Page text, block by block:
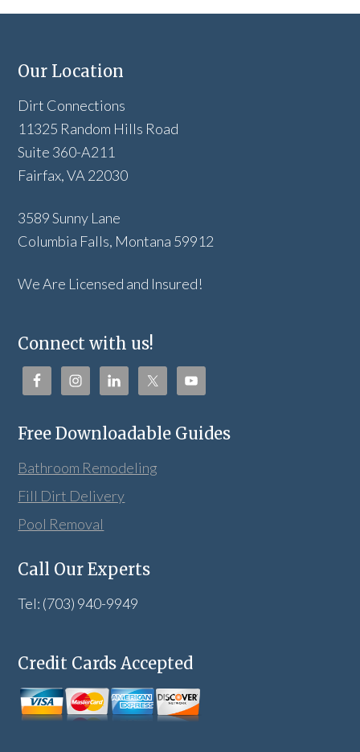
Our Location
Dirt Connections
11325 Random Hills Road
Suite 360-A211
Fairfax, VA 22030
3589 Sunny Lane
Columbia Falls, Montana 59912
We Are Licensed and Insured!
Connect with us!
Free Downloadable Guides
Bathroom Remodeling
Fill Dirt Delivery
Pool Removal
Call Our Experts
Tel: (703) 940-9949
Credit Cards Accepted